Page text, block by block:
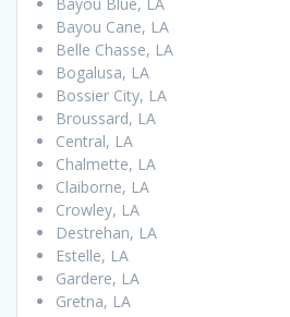
Bayou Cane, LA
Belle Chasse, LA
Bogalusa, LA
Bossier City, LA
Broussard, LA
Central, LA
Chalmette, LA
Claiborne, LA
Crowley, LA
Destrehan, LA
Estelle, LA
Gardere, LA
Gretna, LA